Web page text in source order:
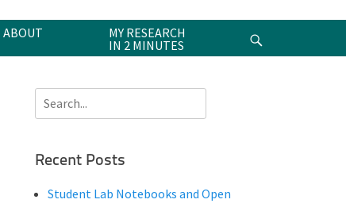
ABOUT
MY RESEARCH
IN 2 MINUTES
Search
for:
Recent Posts
Student Lab Notebooks and Open